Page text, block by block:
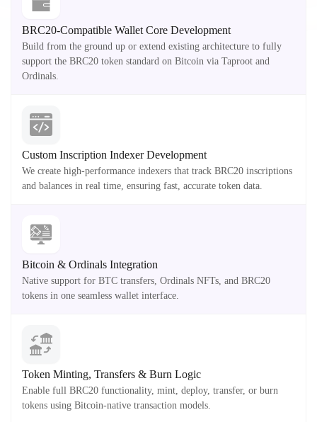
BRC20-Compatible Wallet Core Development
Build from the ground up or extend existing architecture to fully
support the BRC20 token standard on Bitcoin via Taproot and
Ordinals.
Custom Inscription Indexer Development
We create high-performance indexers that track BRC20 inscriptions
and balances in real time, ensuring fast, accurate token data.
Bitcoin & Ordinals Integration
Native support for BTC transfers, Ordinals NFTs, and BRC20
tokens in one seamless wallet interface.
Token Minting, Transfers & Burn Logic
Enable full BRC20 functionality, mint, deploy, transfer, or burn
tokens using Bitcoin-native transaction models.